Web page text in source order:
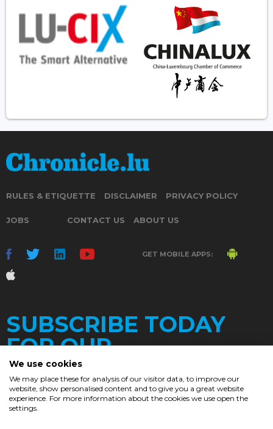
RULES & ETIQUETTE DISCLAIMER PRIVACY POLICY
JOBS CONTACT US ABOUT US
GET MOBILE APPS:
SUBSCRIBE TODAY
FOR OUR
DAILY
We use cookies
We may place these for analysis of our visitor data, to improve our
website, show personalised content and to give you a great website
experience. For more information about the cookies we use open the
settings.